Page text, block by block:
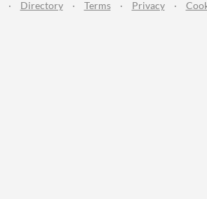
· Directory · Terms · Privacy ·